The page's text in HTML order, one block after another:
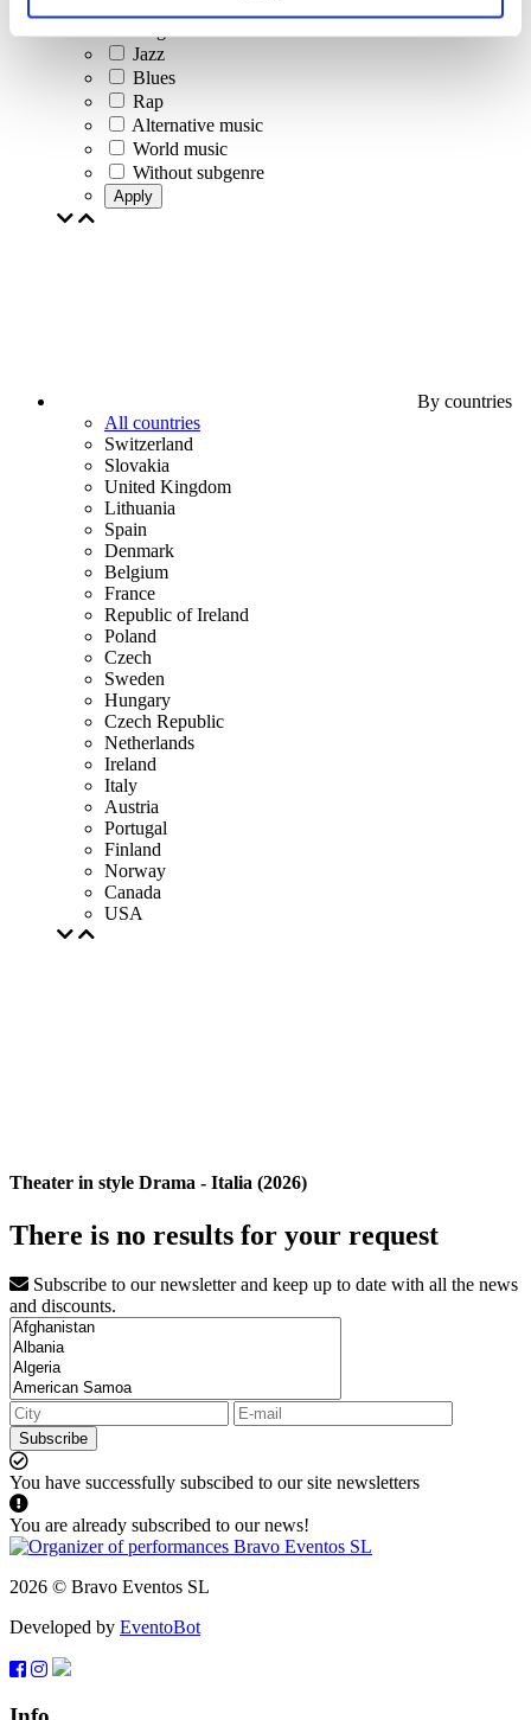
Jazz
Blues
Rap
Alternative music
World music
Without subgenre
Apply
By countries
All countries
Switzerland
Slovakia
United Kingdom
Lithuania
Spain
Denmark
Belgium
France
Republic of Ireland
Poland
Czech
Sweden
Hungary
Czech Republic
Netherlands
Ireland
Italy
Austria
Portugal
Finland
Norway
Canada
USA
Theater in style Drama - Italia (2026)
There is no results for your request
Subscribe to our newsletter and keep up to date with all the news
and discounts.
Subscribe
You have successfully subscibed to our site newsletters
You are already subscribed to our news!
2026 © Bravo Eventos SL
Developed by EventoBot